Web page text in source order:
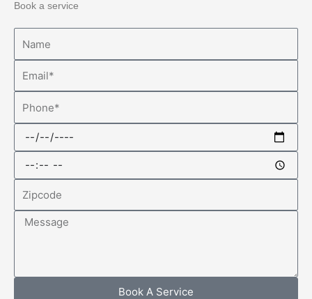
Book a service
Message
Book A Service